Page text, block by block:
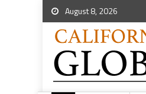
August 8, 2026